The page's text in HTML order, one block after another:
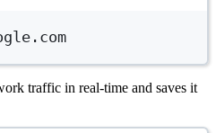
traffic in real-time and saves it